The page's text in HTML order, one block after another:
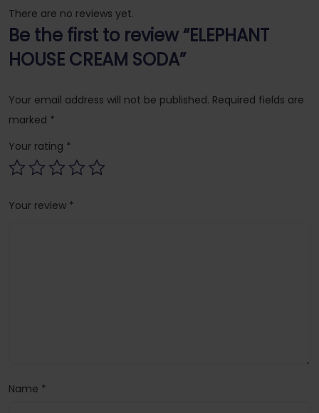
There are no reviews yet.
Be the first to review “ELEPHANT
HOUSE CREAM SODA”
Your email address will not be published. Required fields are
marked *
Your rating *
Your review *
Name *